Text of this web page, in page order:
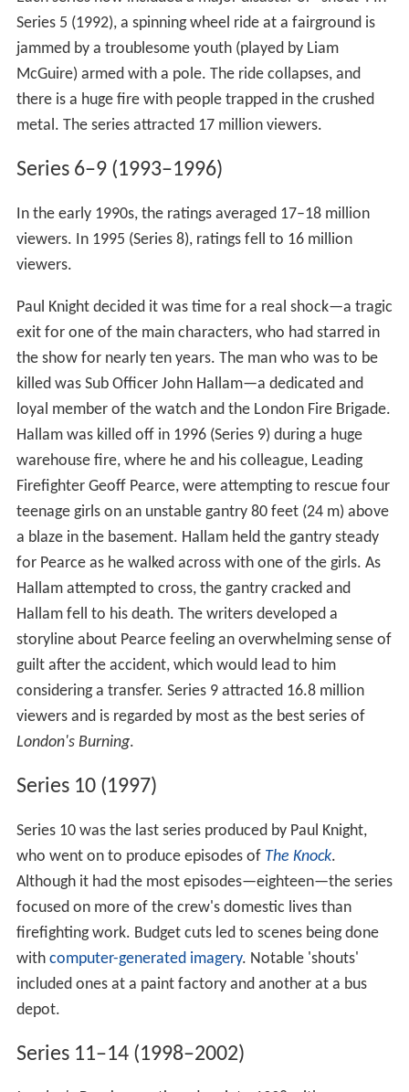
Series 5 (1992), a spinning wheel ride at a fairground is
jammed by a troublesome youth (played by Liam
McGuire) armed with a pole. The ride collapses, and
there is a huge fire with people trapped in the crushed
metal. The series attracted 17 million viewers.
Series 6–9 (1993–1996)
In the early 1990s, the ratings averaged 17–18 million
viewers. In 1995 (Series 8), ratings fell to 16 million
viewers.
Paul Knight decided it was time for a real shock—a tragic
exit for one of the main characters, who had starred in
the show for nearly ten years. The man who was to be
killed was Sub Officer John Hallam—a dedicated and
loyal member of the watch and the London Fire Brigade.
Hallam was killed off in 1996 (Series 9) during a huge
warehouse fire, where he and his colleague, Leading
Firefighter Geoff Pearce, were attempting to rescue four
teenage girls on an unstable gantry 80 feet (24 m) above
a blaze in the basement. Hallam held the gantry steady
for Pearce as he walked across with one of the girls. As
Hallam attempted to cross, the gantry cracked and
Hallam fell to his death. The writers developed a
storyline about Pearce feeling an overwhelming sense of
guilt after the accident, which would lead to him
considering a transfer. Series 9 attracted 16.8 million
viewers and is regarded by most as the best series of
London's Burning.
Series 10 (1997)
Series 10 was the last series produced by Paul Knight,
who went on to produce episodes of The Knock.
Although it had the most episodes—eighteen—the series
focused on more of the crew's domestic lives than
firefighting work. Budget cuts led to scenes being done
with computer-generated imagery. Notable 'shouts'
included ones at a paint factory and another at a bus
depot.
Series 11–14 (1998–2002)